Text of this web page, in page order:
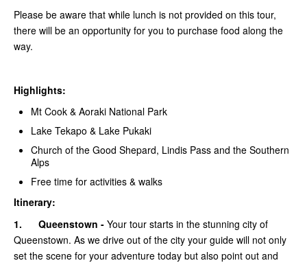
Please be aware that while lunch is not provided on this tour,
there will be an opportunity for you to purchase food along the
way.
Highlights:
Mt Cook & Aoraki National Park
Lake Tekapo & Lake Pukaki
Church of the Good Shepard, Lindis Pass and the Southern
Alps
Free time for activities & walks
Itinerary:
1. Queenstown - Your tour starts in the stunning city of
Queenstown. As we drive out of the city your guide will not only
set the scene for your adventure today but also point out and